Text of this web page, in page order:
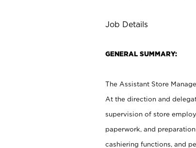
Job Details
GENERAL SUMMARY:
The Assistant Store
At the direction and
supervision of store
paperwork, and
cashiering functions, and